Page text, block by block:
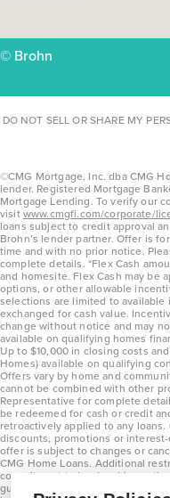
© Brohn
DO NOT SELL OR SHARE MY
©CMG Mortgage, Inc. dba CMG
lender. Registered Mortgage
Mortgage Lending. To verify our
visitwww.cmgfi.com/corporate/
loans subject to credit approval
Brohn’s lender partner. Offer is
time and with no prior notice.
complete details. *Flex Cash
and homesite. Flex Cash may be
options, or other allowable
selections are limited to
exchanged for cash value.
change without notice and may
available on qualifying homes
Up to $10,000 in closing costs
Homes) available on qualifying
Offers vary by home and
cannot be combined with other
Representative for complete
be redeemed for cash or credit
retroactively applied to any
discounts, promotions or
offer is subject to changes or
CMG Home Loans. Additional
commitment to lend and is
guidelines. Program will be